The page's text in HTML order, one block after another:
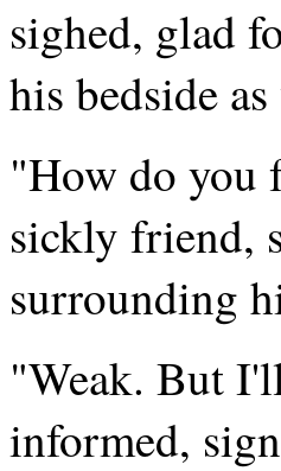
sighed, glad
his bedside
"How do you
sickly friend,
surrounding
"Weak. But
informed,